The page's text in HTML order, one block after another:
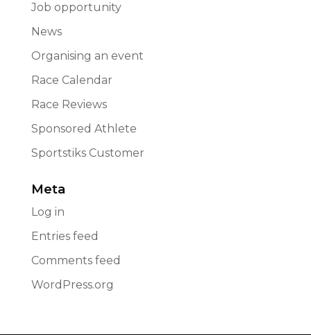
Job opportunity
News
Organising an event
Race Calendar
Race Reviews
Sponsored Athlete
Sportstiks Customer
Meta
Log in
Entries feed
Comments feed
WordPress.org